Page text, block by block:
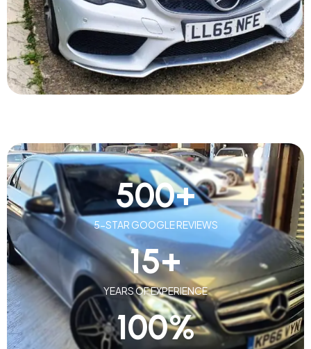
5-STAR GOOGLE REVIEWS
500+
YEARS OF EXPERIENCE
15+
100%